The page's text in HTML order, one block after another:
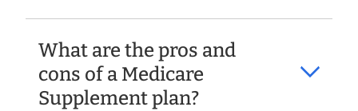
What are the pros and
cons of a Medicare
Supplement plan?